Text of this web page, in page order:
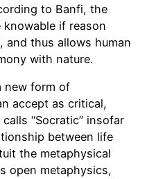
to Banfi, the
if reason
thus allows human
with nature.
new form of
accept as critical,
“Socratic” insofar
between life
the metaphysical
open metaphysics,